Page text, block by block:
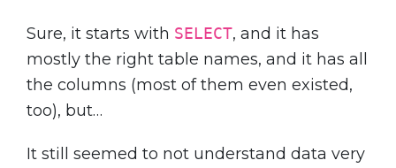
Sure, it starts with SELECT, and it has
mostly the right table names, and it has all
the columns (most of them even existed,
too), but…
It still seemed to not understand data very